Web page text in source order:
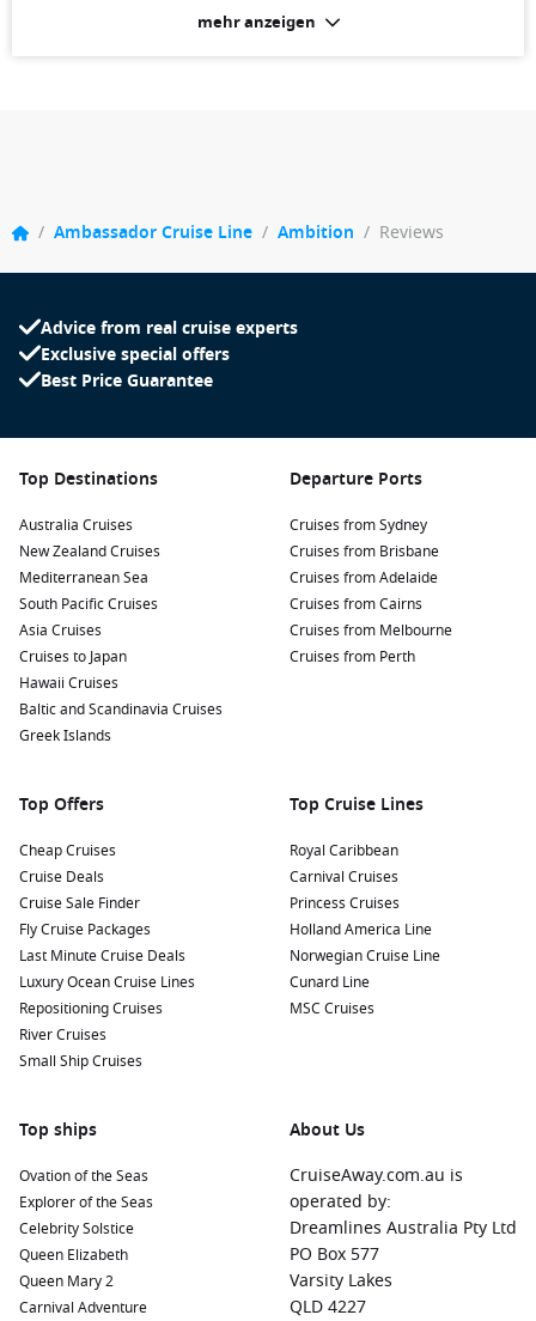
Roomy, clean, well serviced each day. Too near the engine
noise and tugs outside when berthing
mehr anzeigen
/ Ambassador Cruise Line / Ambition / Reviews
Advice from real cruise experts
Exclusive special offers
Best Price Guarantee
Top Destinations
Australia Cruises
New Zealand Cruises
Mediterranean Sea
South Pacific Cruises
Asia Cruises
Cruises to Japan
Hawaii Cruises
Baltic and Scandinavia Cruises
Greek Islands
Departure Ports
Cruises from Sydney
Cruises from Brisbane
Cruises from Adelaide
Cruises from Cairns
Cruises from Melbourne
Cruises from Perth
Top Offers
Cheap Cruises
Cruise Deals
Cruise Sale Finder
Fly Cruise Packages
Last Minute Cruise Deals
Luxury Ocean Cruise Lines
Repositioning Cruises
River Cruises
Small Ship Cruises
Top Cruise Lines
Royal Caribbean
Carnival Cruises
Princess Cruises
Holland America Line
Norwegian Cruise Line
Cunard Line
MSC Cruises
Top ships
Ovation of the Seas
Explorer of the Seas
Celebrity Solstice
Queen Elizabeth
Queen Mary 2
Carnival Adventure
About Us
CruiseAway.com.au is
operated by:
Dreamlines Australia Pty Ltd
PO Box 577
Varsity Lakes
QLD 4227